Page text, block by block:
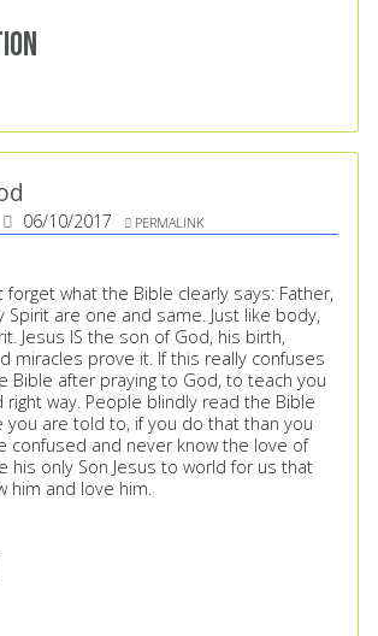
06/10/2017 PERMALINK
what the Bible clearly says: Father,
Spirit are one and same. Just like body,
Jesus IS the son of God, his birth,
miracles prove it. If this really confuses
Bible after praying to God, to teach you
way. People blindly read the Bible
you are told to, if you do that than you
confused and never know the love of
his only Son Jesus to world for us that
him and love him.